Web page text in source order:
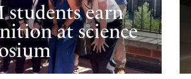
students earn
at science